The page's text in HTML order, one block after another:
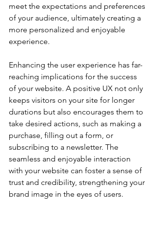
meet the expectations and preferences
of your audience, ultimately creating a
more personalized and enjoyable
experience.
Enhancing the user experience has far-
reaching implications for the success
of your website. A positive UX not only
keeps visitors on your site for longer
durations but also encourages them to
take desired actions, such as making a
purchase, filling out a form, or
subscribing to a newsletter. The
seamless and enjoyable interaction
with your website can foster a sense of
trust and credibility, strengthening your
brand image in the eyes of users.